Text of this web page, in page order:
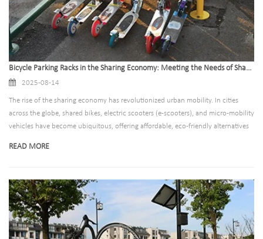
Bicycle Parking Racks in the Sharing Economy: Meeting the Needs of Shared Bike and Scooter Fleets
2025-08-14
The rise of the sharing economy has revolutionized urban mobility. In cities
across the globe, shared bikes, electric scooters (e-scooters), and micro-mobility
vehicles have become ubiquitous, offering affordable, eco-friendly alternatives
very benefits of shared mobility. For bicycle parking rack manufacturers, this
challenge is not just a problem to solve, but an opportunity to innovate. Today,
the demand is clear: create parking solutions that meet the unique needs of
shared fleets, while aligning with the goals of cities, operators, and riders.
READ MORE